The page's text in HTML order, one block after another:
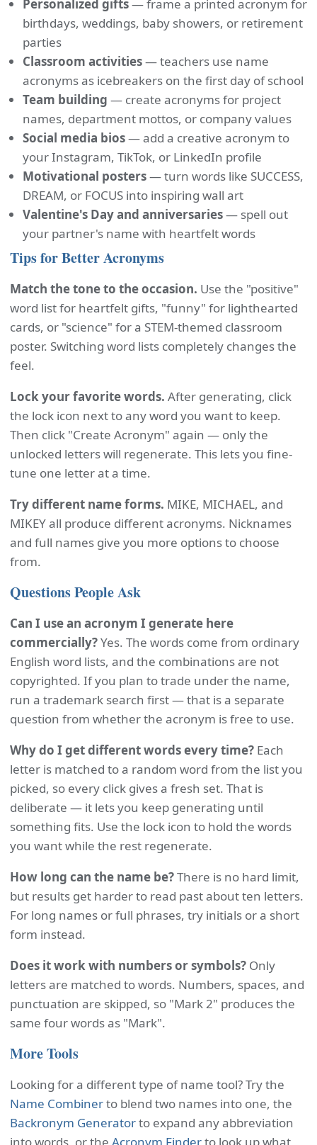
Personalized gifts— frame a printed acronym for
birthdays, weddings, baby showers, or retirement
parties
Classroom activities— teachers use name
acronyms as icebreakers on the first day of school
Team building — create acronyms for project
names, department mottos, or company values
Social media bios— add a creative acronym to
your Instagram, TikTok, or LinkedIn profile
Motivational posters— turn words like SUCCESS,
DREAM, or FOCUS into inspiring wall art
Valentine's Day and anniversaries— spell out
your partner's name with heartfelt words
Tips for Better Acronyms
Match the tone to the occasion. Use the "positive"
word list for heartfelt gifts, "funny" for lighthearted
cards, or "science" for a STEM-themed classroom
poster. Switching word lists completely changes the
feel.
Lock your favorite words. After generating, click
the lock icon next to any word you want to keep.
Then click "Create Acronym" again — only the
unlocked letters will regenerate. This lets you fine-
tune one letter at a time.
Try different name forms. MIKE, MICHAEL, and
MIKEY all produce different acronyms. Nicknames
and full names give you more options to choose
from.
Questions People Ask
Can I use an acronym I generate here
commercially?Yes. The words come from ordinary
English word lists, and the combinations are not
copyrighted. If you plan to trade under the name,
run a trademark search first — that is a separate
question from whether the acronym is free to use.
Why do I get different words every time? Each
letter is matched to a random word from the list you
picked, so every click gives a fresh set. That is
deliberate — it lets you keep generating until
something fits. Use the lock icon to hold the words
you want while the rest regenerate.
How long can the name be?There is no hard limit,
but results get harder to read past about ten letters.
For long names or full phrases, try initials or a short
form instead.
Does it work with numbers or symbols? Only
letters are matched to words. Numbers, spaces, and
punctuation are skipped, so "Mark 2" produces the
same four words as "Mark".
More Tools
Looking for a different type of name tool? Try the
Name Combinerto blend two names into one, the
Backronym Generatorto expand any abbreviation